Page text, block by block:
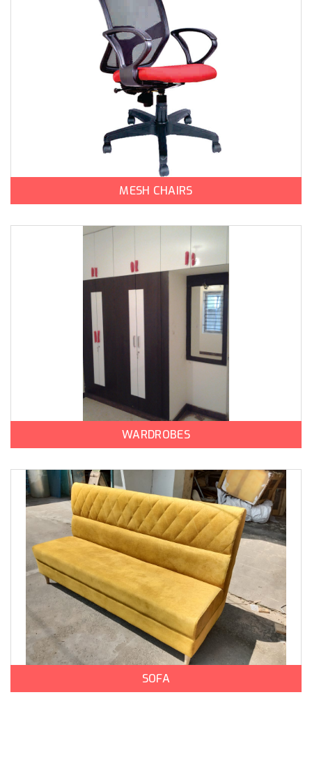
MESH CHAIRS
WARDROBES
SOFA